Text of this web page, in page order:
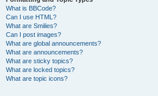
What is BBCode?
Can I use HTML?
What are Smilies?
Can I post images?
What are global announcements?
What are announcements?
What are sticky topics?
What are locked topics?
What are topic icons?